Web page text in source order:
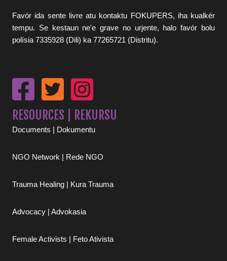
Favór ida sente livre atu kontaktu FOKUPERS, iha kualkér
tempu. Se kestaun ne'e grave no urjente, halo favór bolu
polísia 7335928 (Dili) ka 77265721 (Distritu).
RESOURCES | REKURSU
Documents | Dokumentu
NGO Network | Rede NGO
Trauma Healing | Kura Trauma
Advocacy | Advokasia
Female Activists | Feto Ativista